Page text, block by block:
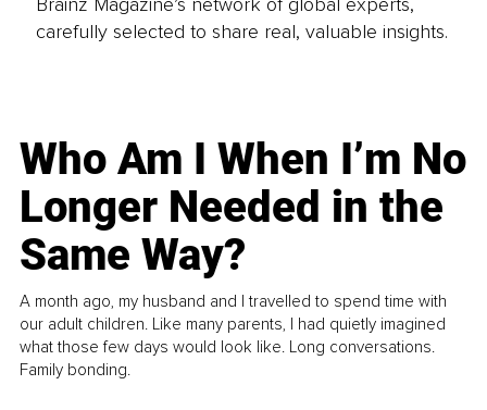
carefully selected to share real, valuable insights.
Who Am I When I’m No
Longer Needed in the
Same Way?
A month ago, my husband and I travelled to spend time with
our adult children. Like many parents, I had quietly imagined
what those few days would look like. Long conversations.
Family bonding.